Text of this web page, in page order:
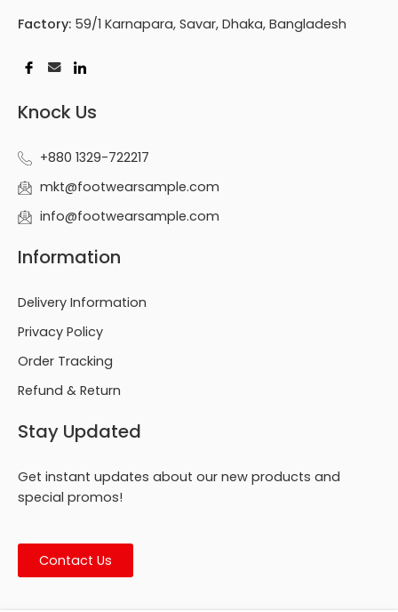
Factory: 59/1 Karnapara, Savar, Dhaka, Bangladesh
Knock Us
+880 1329-722217
mkt@footwearsample.com
info@footwearsample.com
Information
Delivery Information
Privacy Policy
Order Tracking
Refund & Return
Stay Updated
Get instant updates about our new products and
special promos!
Contact Us